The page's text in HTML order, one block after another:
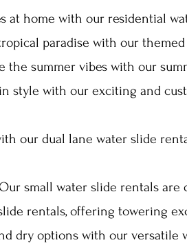
at home with our residential
paradise with our
the summer vibes with our
style with our exciting and
our dual lane water slide
small water slide rentals
rentals, offering towering
dry options with our versatile